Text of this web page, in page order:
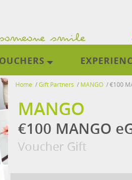
Home /Gift Partners / MANGO /€100
MANGO
€100 MANGO
Voucher Gift